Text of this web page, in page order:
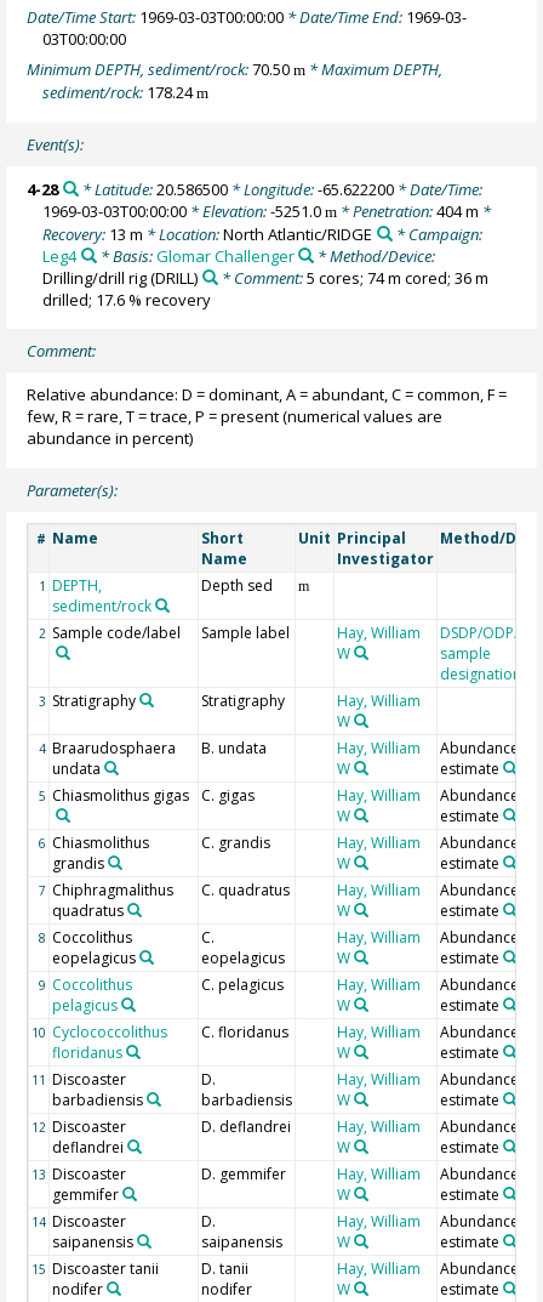
Date/Time Start: 1969-03-03T00:00:00 * Date/Time End: 1969-03-
03T00:00:00
Minimum DEPTH, sediment/rock:70.50m * Maximum DEPTH,
sediment/rock: 178.24m
Event(s):
4-28 * Latitude:20.586500* Longitude:-65.622200* Date/Time:
1969-03-03T00:00:00 * Elevation:-5251.0m * Penetration:404 m *
Recovery: 13 m * Location:North Atlantic/RIDGE
* Campaign:
Leg4
* Basis:Glomar Challenger
* Method/Device:
Drilling/drill rig(DRILL) * Comment:5 cores; 74 m cored; 36 m
drilled; 17.6 % recovery
Comment:
Relative abundance: D = dominant, A = abundant, C = common, F =
few, R = rare, T = trace, P = present (numerical values are
abundance in percent)
Parameter(s):
# Name
Short
Name
Unit Principal
Investigator
Method/
1 DEPTH,
sediment/rock
Depth sed m
2 Sample code/label Sample label
Hay, William
W
DSDP/ODP/
sample
designation
3 Stratigraphy Stratigraphy
Hay, William
W
4 Braarudosphaera
undata
B. undata
Hay, William
W
Abundance
estimate
5 Chiasmolithus gigas C. gigas
Hay, William
W
Abundance
estimate
6 Chiasmolithus
grandis
C. grandis
Hay, William
W
Abundance
estimate
7 Chiphragmalithus
quadratus
C. quadratus
Hay, William
W
Abundance
estimate
8 Coccolithus
eopelagicus
C.
eopelagicus
Hay, William
W
Abundance
estimate
9 Coccolithus
pelagicus
C. pelagicus
Hay, William
W
Abundance
estimate
10 Cyclococcolithus
floridanus
C. floridanus
Hay, William
W
Abundance
estimate
11 Discoaster
barbadiensis
D.
barbadiensis
Hay, William
W
Abundance
estimate
12 Discoaster
deflandrei
D. deflandrei
Hay, William
W
Abundance
estimate
13 Discoaster
gemmifer
D. gemmifer
Hay, William
W
Abundance
estimate
14 Discoaster
saipanensis
D.
saipanensis
Hay, William
W
Abundance
estimate
15 Discoaster tanii
nodifer
D. tanii
nodifer
Hay, William
W
Abundance
estimate